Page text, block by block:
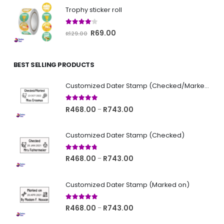
was:
R129.00.
is:
Trophy sticker roll
out of 5
R129.00 Original
R129.00.
R69.00Current
BEST SELLING PRODUCTS
Customized Dater Stamp (Checked/Marked)
5.00out of 5
R468.00 – R743.00Price
R468.00
R743.00
Customized Dater Stamp (Checked)
4.67out of 5
R468.00 – R743.00Price
R468.00
R743.00
Customized Dater Stamp (Marked on)
5.00out of 5
R468.00 – R743.00Price